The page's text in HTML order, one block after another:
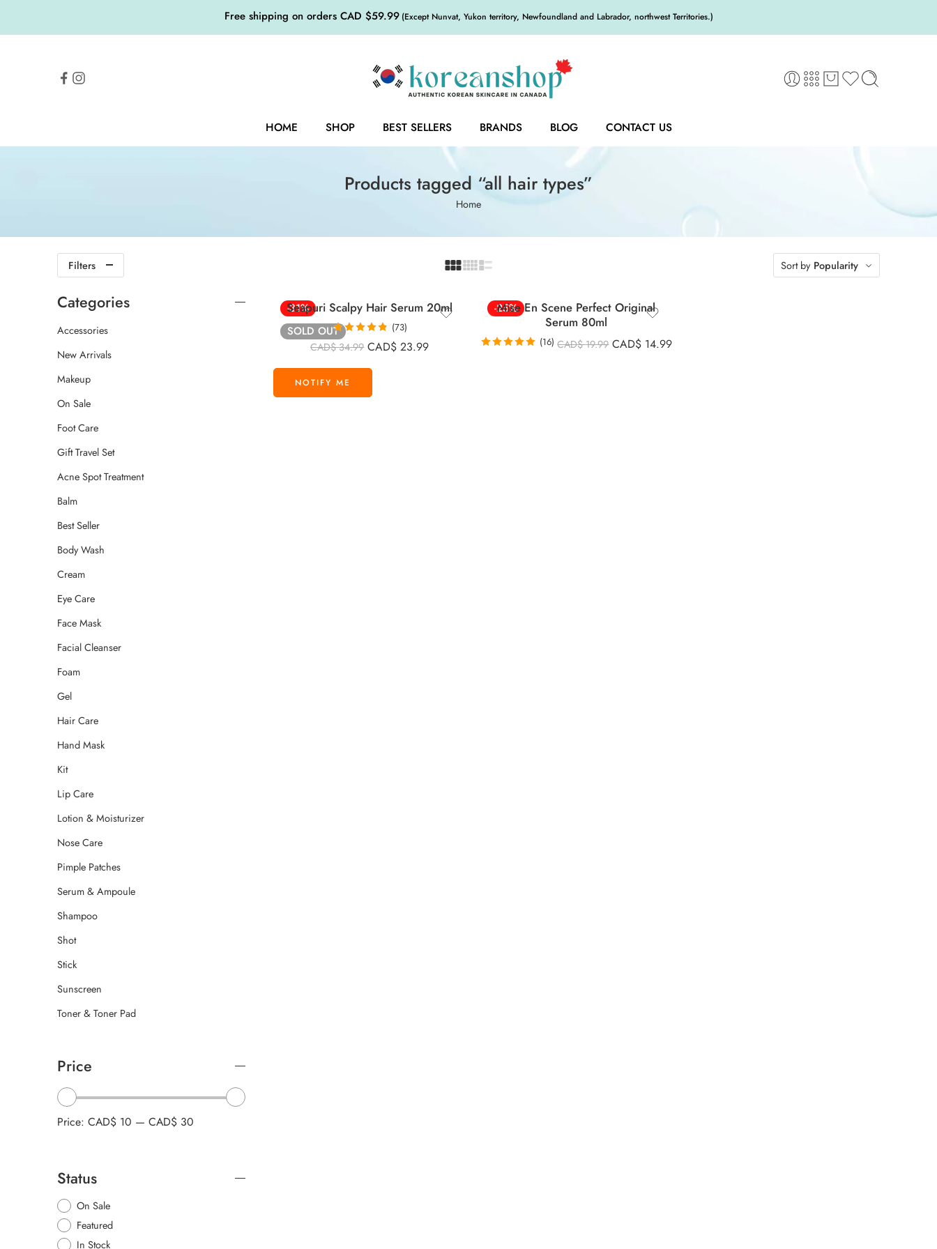
Free shipping on orders CAD $59.99 (Except Nunvat, Yukon territory, Newfoundland and Labrador, northwest Territories.)
HOME SHOP BEST SELLERS BRANDS BLOG CONTACT US
Products tagged “all hair types”
Home
Filters Sort by Popularity
-31%
SOLD OUT
Seapuri Scalpy Hair Serum 20ml
Rated4.85
out of 5
(73)
CAD$34.99 CAD$23.99
-25%
Mise En Scene Perfect Original
Serum 80ml
(16) CAD$19.99 CAD$ 14.99
Categories
Accessories
New Arrivals
Makeup
On Sale
Foot Care
Gift Travel Set
Acne Spot Treatment
Balm
Best Seller
Body Wash
Cream
Eye Care
Face Mask
Facial Cleanser
Foam
Gel
Hair Care
Hand Mask
Kit
Lip Care
Lotion & Moisturizer
Nose Care
Pimple Patches
Serum & Ampoule
Shampoo
Shot
Stick
Sunscreen
Toner & Toner Pad
Price
Price: CAD$ 10 — CAD$ 30
Status
On Sale
Featured
In Stock